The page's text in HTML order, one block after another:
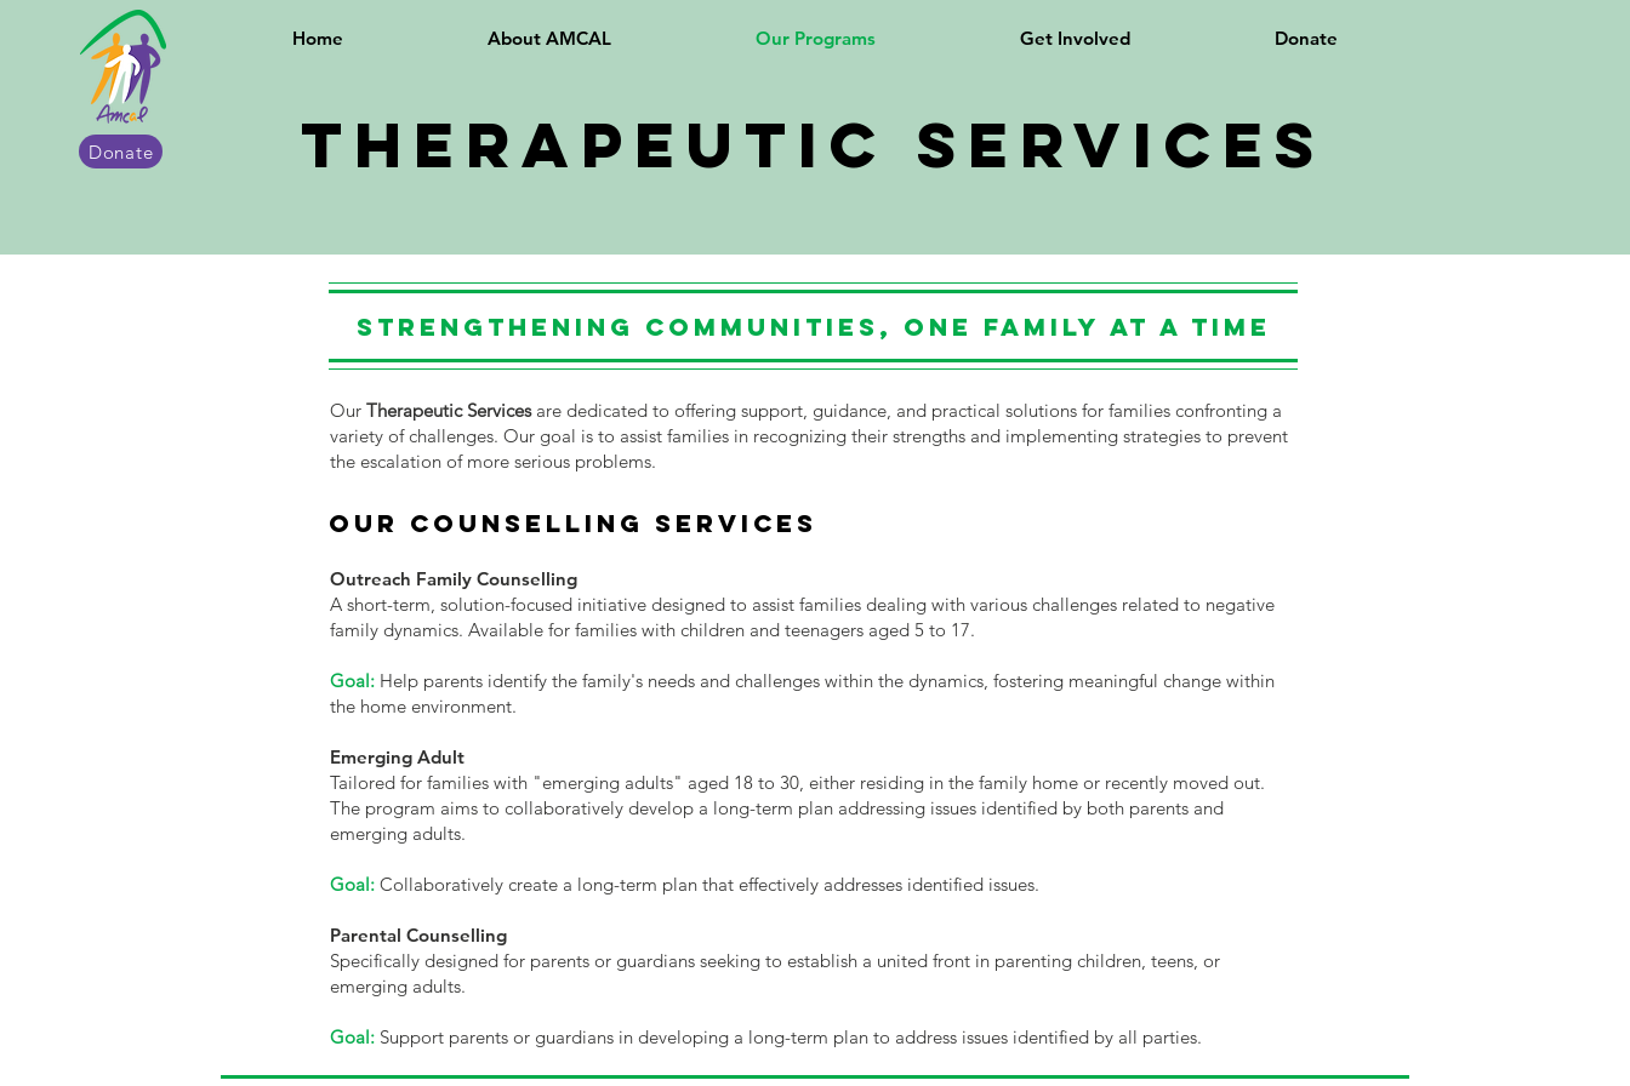
Donate
Home About AMCAL Our Programs Get Involved Donate
Therapeutic Services
Strengthening Communities, One Family at a Time
Our Therapeutic Servicesare dedicated to offering support, guidance, and practical solutions for families confronting a
variety of challenges. Our goal is to assist families in recognizing their strengths and implementing strategies to prevent
the escalation of more serious problems.
OUR COUNSELLING SERVICES
Outreach Family Counselling
A short-term, solution-focused initiative designed to assist families dealing with various challenges related to negative
family dynamics. Available for families with children and teenagers aged 5 to 17.
Goal: Help parents identify the family's needs and challenges within the dynamics, fostering meaningful change within
the home environment.
Emerging Adult
Tailored for families with "emerging adults" aged 18 to 30, either residing in the family home or recently moved out.
The program aims to collaboratively develop a long-term plan addressing issues identified by both parents and
emerging adults.
Goal: Collaboratively create a long-term plan that effectively addresses identified issues.
Parental Counselling
Specifically designed for parents or guardians seeking to establish a united front in parenting children, teens, or
emerging adults.
Goal: Support parents or guardians in developing a long-term plan to address issues identified by all parties.